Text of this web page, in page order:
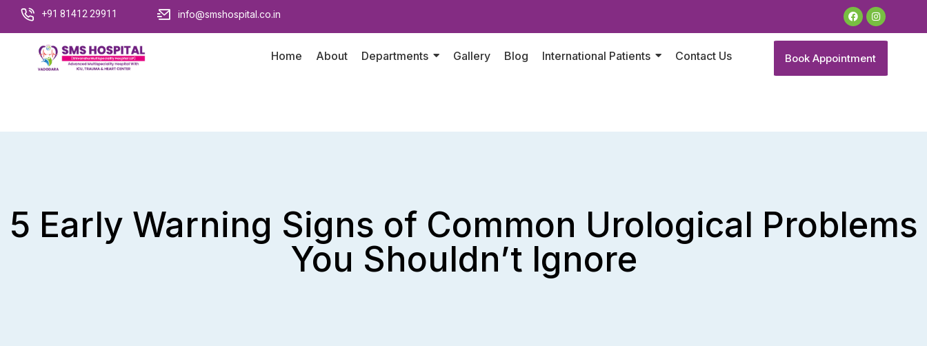
+91 81412 29911 info@smshospital.co.in
Home About Departments Gallery Blog International Patients Contact Us Book Appointment
5 Early Warning Signs of Common Urological Problems
You Shouldn’t Ignore